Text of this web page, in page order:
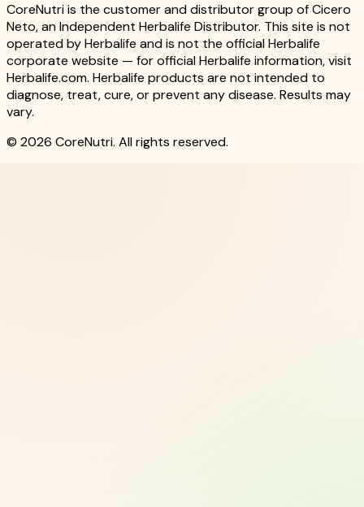
CoreNutri is the customer and distributor group of Cicero
Neto, an Independent Herbalife Distributor. This site is not
operated by Herbalife and is not the official Herbalife
corporate website — for official Herbalife information, visit
Herbalife.com. Herbalife products are not intended to
diagnose, treat, cure, or prevent any disease. Results may
vary.
© 2026 CoreNutri. All rights reserved.